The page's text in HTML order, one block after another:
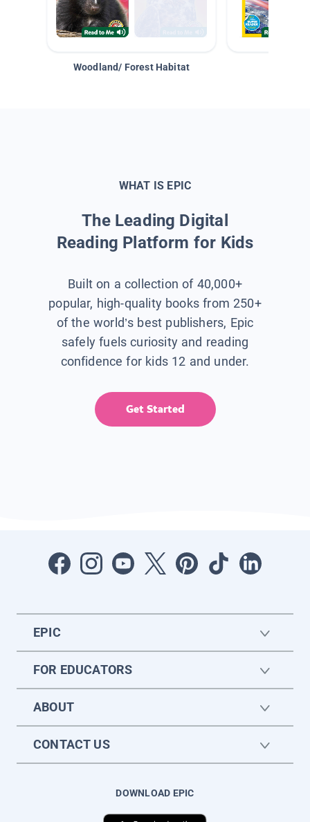
Woodland/ Forest Habitat
WHAT IS EPIC
The Leading Digital
Reading Platform for Kids
Built on a collection of 40,000+
popular, high-quality books from 250+
of the world’s best publishers, Epic
safely fuels curiosity and reading
confidence for kids 12 and under.
Get Started
EPIC
FOR EDUCATORS
ABOUT
CONTACT US
DOWNLOAD EPIC